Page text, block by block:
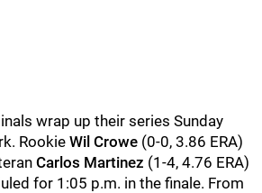
wrap up their series Sunday
Rookie Wil Crowe (0-0, 3.86 ERA)
Carlos Martinez (1-4, 4.76 ERA)
for 1:05 p.m. in the finale. From